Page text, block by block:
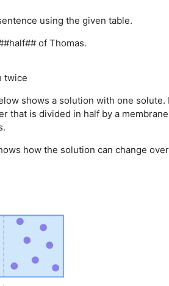
using the given table.
of Thomas.
twice
shows a solution with one
that is divided in half by a
how the solution can change